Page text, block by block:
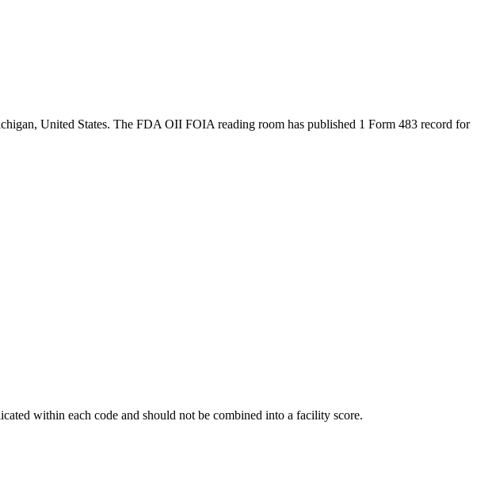
United States. The FDA OII FOIA reading room has published 1 Form 483 record for
within each code and should not be combined into a facility score.